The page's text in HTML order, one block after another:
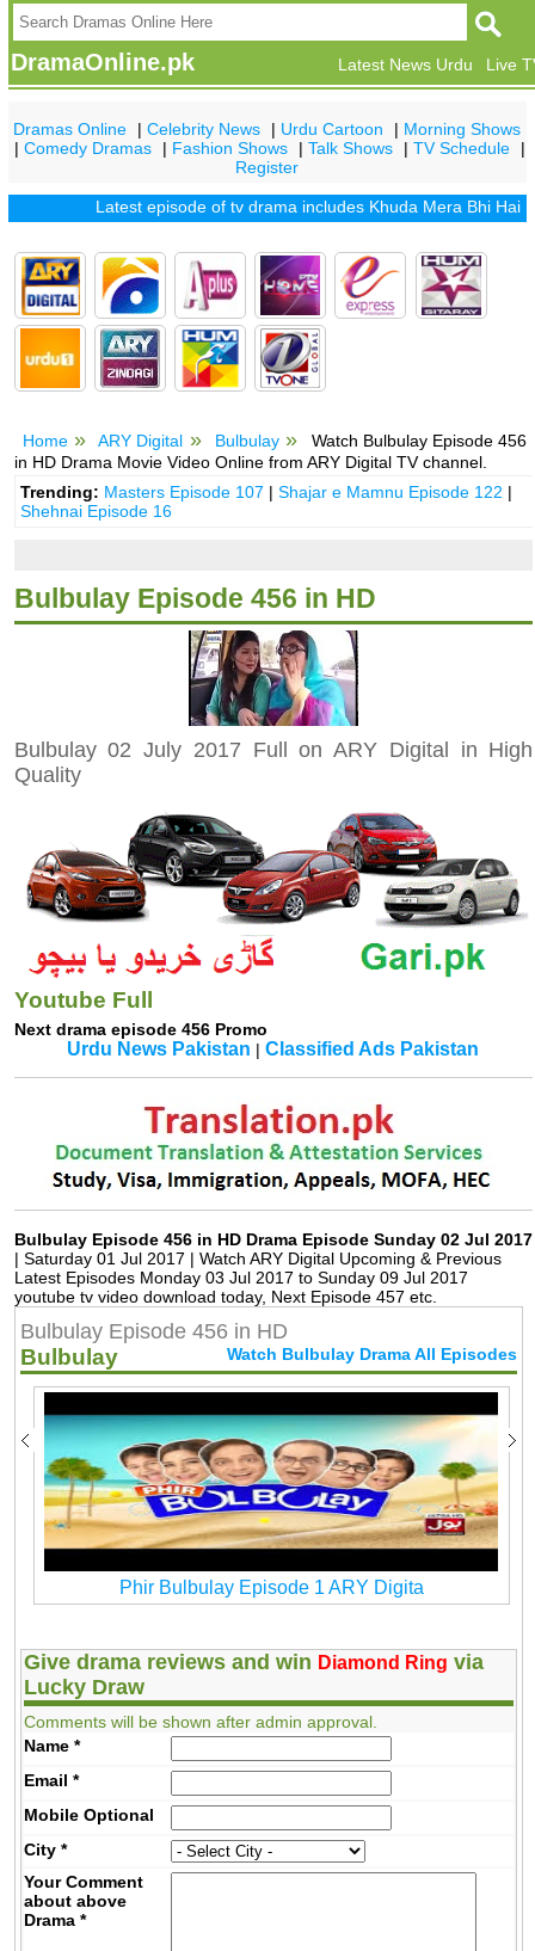
DramaOnline.pk Live
Latest News Urdu
Dramas Online |Celebrity News | Urdu Cartoon | Morning Shows
|Comedy Dramas | Fashion Shows |Talk Shows |TV Schedule
|
Register
Latest episode of tv drama includesKhuda Mera Bhi Hai|
Home ARY Digital Bulbulay
Watch Bulbulay Episode 456
in HD Drama Movie Video Online from ARY Digital TV channel.
Trending: Masters Episode 107 |Shajar e Mamnu Episode 122 |
Shehnai Episode 16
Bulbulay Episode 456 in HD
Bulbulay 02 July 2017 Full on ARY Digital in High
Quality
Youtube Full
Next drama episode 456 Promo
Urdu News Pakistan |Classified Ads Pakistan
Bulbulay Episode 456 in HD Drama Episode Sunday 02 Jul 2017
| Saturday 01 Jul 2017 | Watch ARY Digital Upcoming & Previous
Latest Episodes Monday 03 Jul 2017 to Sunday 09 Jul 2017
youtube tv video download today, Next Episode 457 etc.
Bulbulay Episode 456 in HD
Bulbulay Watch Bulbulay Drama All Episodes
Phir Bulbulay Episode 1 ARY Digita
Give drama reviews and win Diamond Ring via
Lucky Draw
Comments will be shown after admin approval.
Name *
Email *
MobileOptional
City *
Your Comment
about above
Drama *